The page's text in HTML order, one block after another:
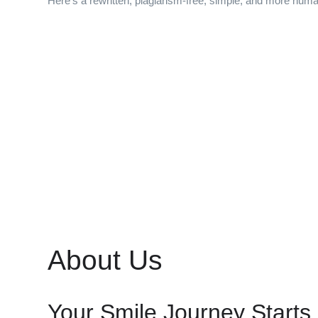
About Us
Your Smile Journey Starts